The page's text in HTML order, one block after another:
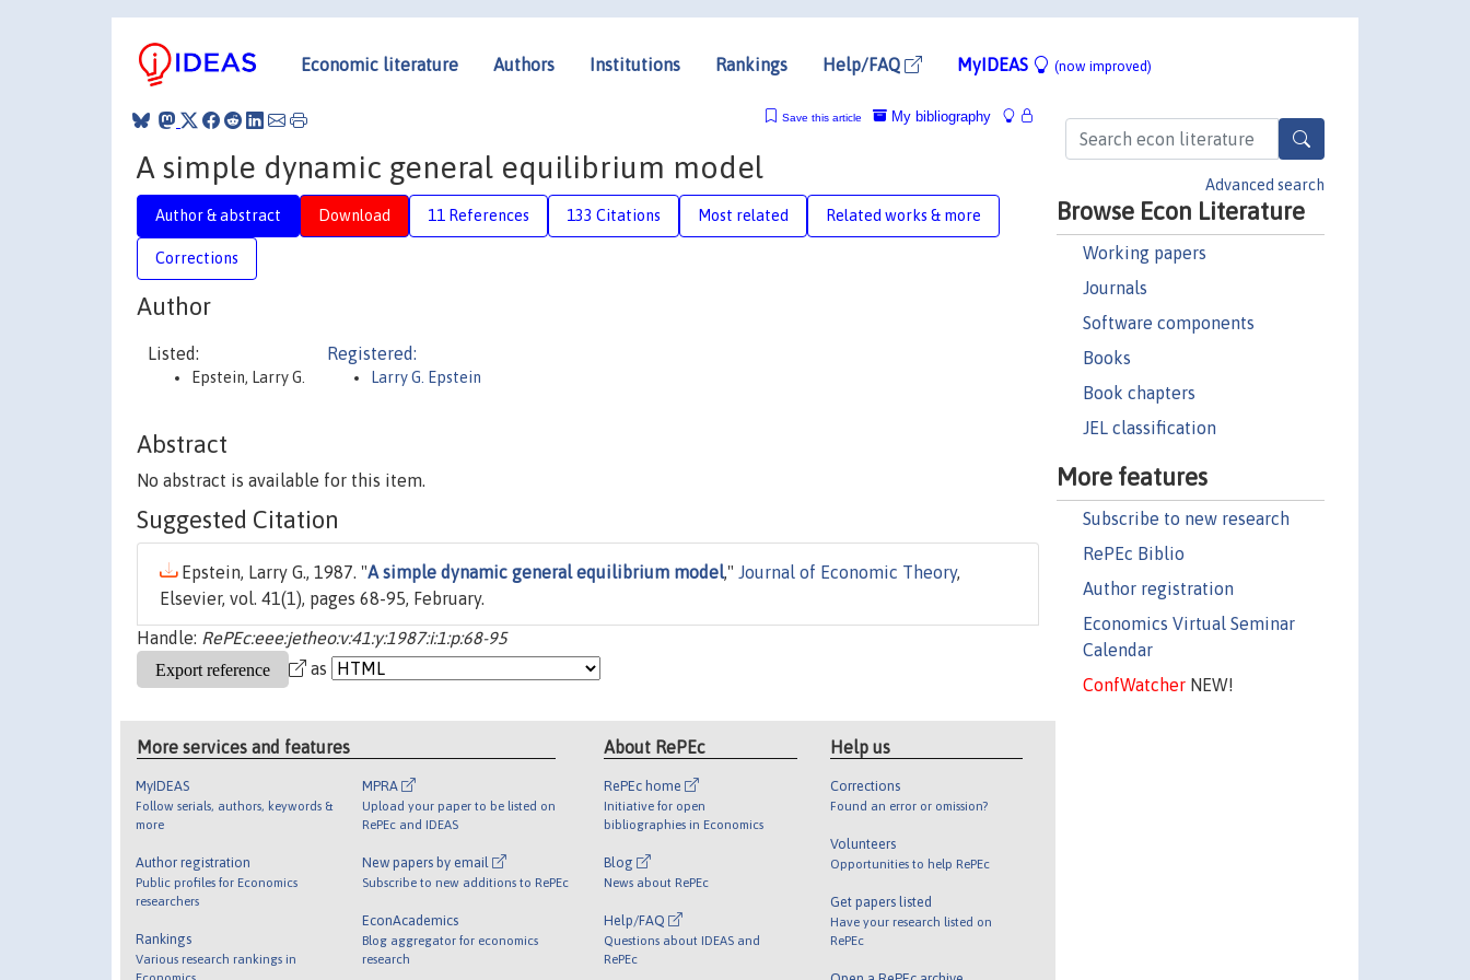
Economic literature Authors Institutions Rankings Help/FAQ MyIDEAS (now improved)
Advanced search
Browse Econ Literature
Working papers
Journals
Software components
Books
Book chapters
JEL classification
More features
Subscribe to new research
RePEc Biblio
Author registration
Economics Virtual Seminar
Calendar
ConfWatcherNEW!
My bibliography
Save this article
A simple dynamic general equilibrium model
Author & abstract Download 11 References 133 Citations Most related Related works & more
Corrections
Author
Listed:
Epstein, Larry G.
Registered:
Larry G. Epstein
Abstract
No abstract is available for this item.
Suggested Citation
Epstein, Larry G., 1987. "A simple dynamic general equilibrium model," Journal of Economic Theory,
Elsevier, vol. 41(1), pages 68-95, February.
Handle: RePEc:eee:jetheo:v:41:y:1987:i:1:p:68-95
as
More services and features
MyIDEAS
Follow serials, authors, keywords &
more
Author registration
Public profiles for Economics
researchers
Rankings
Various research rankings in
Economics
MPRA
Upload your paper to be listed on
RePEc and IDEAS
New papers by email
Subscribe to new additions to RePEc
EconAcademics
Blog aggregator for economics
research
About RePEc
RePEc home
Initiative for open
bibliographies in Economics
Blog
News about RePEc
Help/FAQ
Questions about IDEAS and
RePEc
Help us
Corrections
Found an error or omission?
Volunteers
Opportunities to help RePEc
Get papers listed
Have your research listed on
RePEc